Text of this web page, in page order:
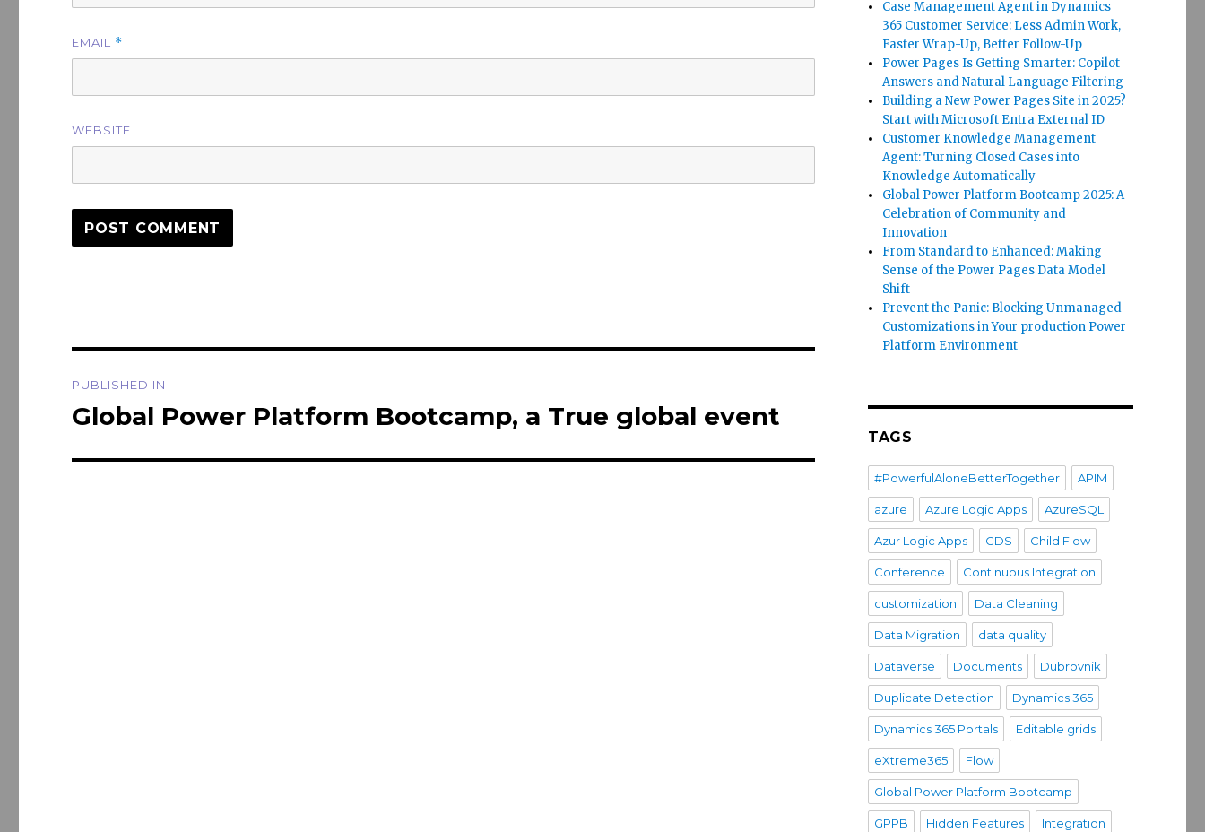
EMAIL *
WEBSITE
navigation
PUBLISHED IN
Global Power Platform Bootcamp, a True global event
Case Management Agent in Dynamics
365 Customer Service: Less Admin Work,
Faster Wrap-Up, Better Follow-Up
Power Pages Is Getting Smarter: Copilot
Answers and Natural Language Filtering
Building a New Power Pages Site in 2025?
Start with Microsoft Entra External ID
Customer Knowledge Management
Agent: Turning Closed Cases into
Knowledge Automatically
Global Power Platform Bootcamp 2025: A
Celebration of Community and
Innovation
From Standard to Enhanced: Making
Sense of the Power Pages Data Model
Shift
Prevent the Panic: Blocking Unmanaged
Customizations in Your production Power
Platform Environment
TAGS
#PowerfulAloneBetterTogether APIM
azure Azure Logic Apps AzureSQL
Azur Logic Apps CDS Child Flow
Conference Continuous Integration
customization Data Cleaning
Data Migration data quality
Dataverse Documents Dubrovnik
Duplicate Detection Dynamics 365
Dynamics 365 Portals Editable grids
eXtreme365 Flow
Global Power Platform Bootcamp
GPPB Hidden Features Integration